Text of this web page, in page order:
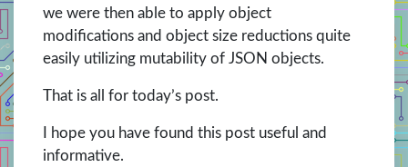
we were then able to apply object
modifications and object size reductions quite
easily utilizing mutability of JSON objects.
That is all for today’s post.
I hope you have found this post useful and
informative.